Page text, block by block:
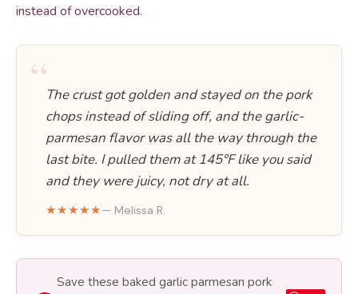
instead of overcooked.
“The crust got golden and stayed on the pork
chops instead of sliding off, and the garlic-
parmesan flavor was all the way through the
last bite. I pulled them at 145°F like you said
and they were juicy, not dry at all.
★★★★★— Melissa R.
Save these baked garlic parmesan pork